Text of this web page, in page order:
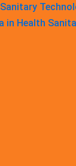
in Health